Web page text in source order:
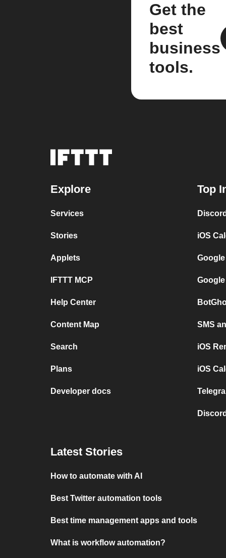
Get the
best
business
tools.
Explore
Services
Stories
Applets
IFTTT MCP
Help Center
Content Map
Search
Plans
Developer docs
Top
iOS
SMS
iOS
iOS
Latest Stories
How to automate with AI
Best Twitter automation tools
Best time management apps and tools
What is workflow automation?